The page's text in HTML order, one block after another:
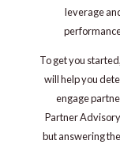
leverage
To get you
will help you
engage
Partner
but answering